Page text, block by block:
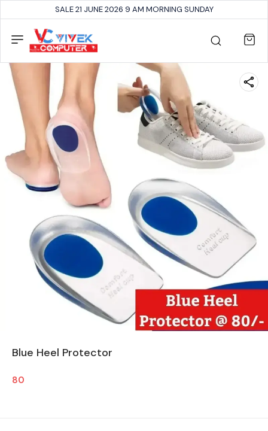
SALE 21 JUNE 2026 9 AM MORNING SUNDAY
Blue Heel Protector
80